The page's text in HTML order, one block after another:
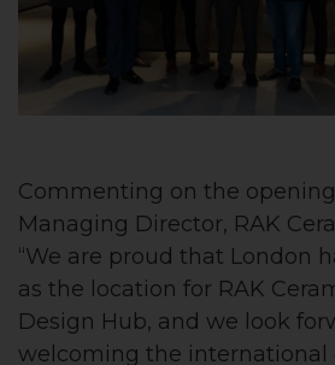
Commenting on the
Managing Director, RAK
“We are proud that London
as the location for RAK
Design Hub, and we look
welcoming the international